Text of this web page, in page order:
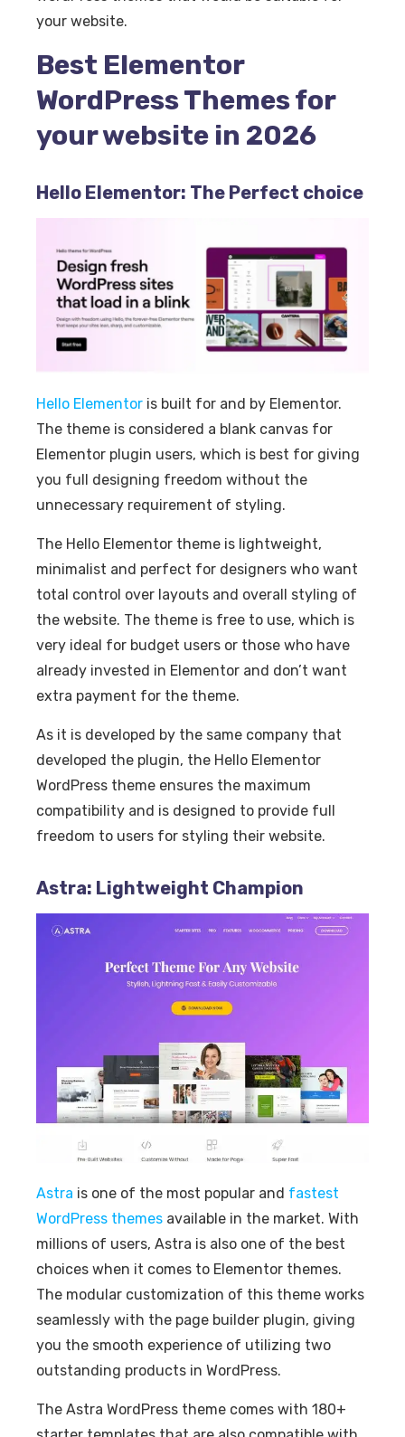
your website.
Best Elementor
WordPress Themes for
your website in 2026
Hello Elementor: The Perfect choice
Hello Elementor is built for and by Elementor.
The theme is considered a blank canvas for
Elementor plugin users, which is best for giving
you full designing freedom without the
unnecessary requirement of styling.
The Hello Elementor theme is lightweight,
minimalist and perfect for designers who want
total control over layouts and overall styling of
the website. The theme is free to use, which is
very ideal for budget users or those who have
already invested in Elementor and don’t want
extra payment for the theme.
As it is developed by the same company that
developed the plugin, the Hello Elementor
WordPress theme ensures the maximum
compatibility and is designed to provide full
freedom to users for styling their website.
Astra: Lightweight Champion
Astra is one of the most popular and fastest
WordPress themes available in the market. With
millions of users, Astra is also one of the best
choices when it comes to Elementor themes.
The modular customization of this theme works
seamlessly with the page builder plugin, giving
you the smooth experience of utilizing two
outstanding products in WordPress.
The Astra WordPress theme comes with 180+